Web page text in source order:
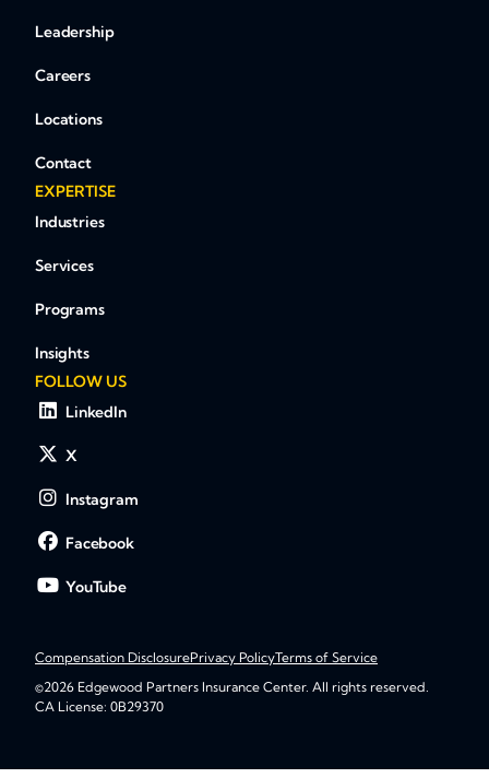
Leadership
Careers
Locations
Contact
EXPERTISE
Industries
Services
Programs
Insights
FOLLOW US
LinkedIn
X
Instagram
Facebook
YouTube
©2026 Edgewood Partners Insurance Center. All rights reserved.
CA License: 0B29370
Compensation DisclosurePrivacy PolicyTerms of Service